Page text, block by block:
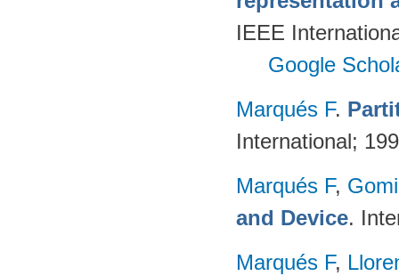
IEEE
Google
Marqués F.
International;
Marqués F,
and Device.
Marqués F,